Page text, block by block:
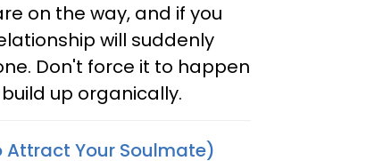
on the way, and if you
will suddenly
Don't force it to happen
up organically.
Attract Your Soulmate)